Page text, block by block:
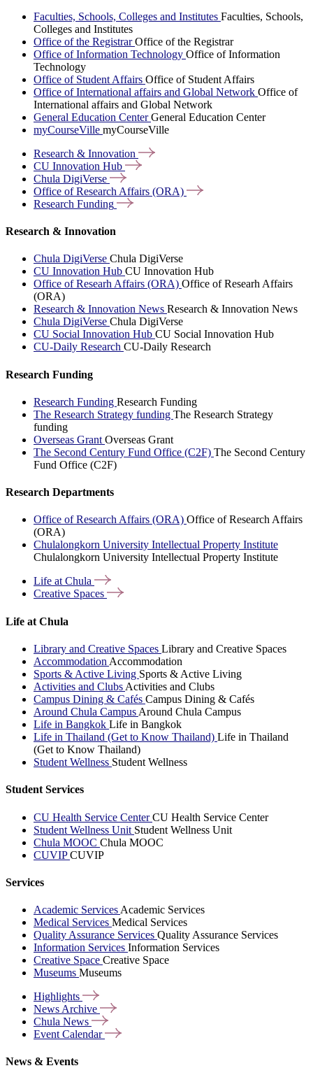
Faculties, Schools, Colleges and Institutes Faculties, Schools,
Colleges and Institutes
Office of the RegistrarOffice of the Registrar
Office of Information Technology Office of Information
Technology
Office of Student Affairs Office of Student Affairs
Office of International affairs and Global Network Office of
International affairs and Global Network
General Education CenterGeneral Education Center
myCourseVille myCourseVille
Research & Innovation
CU Innovation Hub
Chula DigiVerse
Office of Research Affairs (ORA)
Research Funding
Research & Innovation
Chula DigiVerse Chula DigiVerse
CU Innovation Hub CU Innovation Hub
Office of Researh Affairs (ORA) Office of Researh Affairs
(ORA)
Research & Innovation News Research & Innovation News
Chula DigiVerse Chula DigiVerse
CU Social Innovation Hub CU Social Innovation Hub
CU-Daily Research CU-Daily Research
Research Funding
Research Funding Research Funding
The Research Strategy funding The Research Strategy
funding
Overseas Grant Overseas Grant
The Second Century Fund Office (C2F) The Second Century
Fund Office (C2F)
Research Departments
Office of Research Affairs (ORA) Office of Research Affairs
(ORA)
Chulalongkorn University Intellectual Property Institute
Chulalongkorn University Intellectual Property Institute
Life atChula
Creative Spaces
Life at Chula
Library and Creative Spaces Library and Creative Spaces
Accommodation Accommodation
Sports & Active Living Sports & Active Living
Activities and Clubs Activities and Clubs
Campus Dining & Cafés Campus Dining & Cafés
Around Chula Campus Around Chula Campus
Life in Bangkok Life in Bangkok
Life in Thailand (Get to Know Thailand) Life in Thailand
(Get to Know Thailand)
Student Wellness Student Wellness
Student Services
CU Health Service CenterCU Health Service Center
Student Wellness Unit Student Wellness Unit
Chula MOOC Chula MOOC
CUVIPCUVIP
Services
Academic Services Academic Services
Medical Services Medical Services
Quality Assurance Services Quality Assurance Services
Information Services Information Services
Creative Space Creative Space
Museums Museums
Highlights
News Archive
Chula News
Event Calendar
News & Events